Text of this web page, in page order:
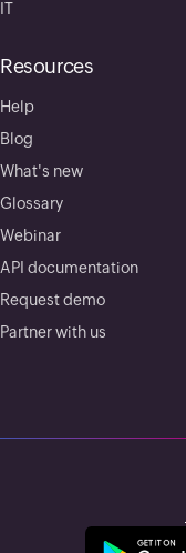
IT
Resources
Help
Blog
What's new
Glossary
Webinar
API documentation
Request demo
Partner with us